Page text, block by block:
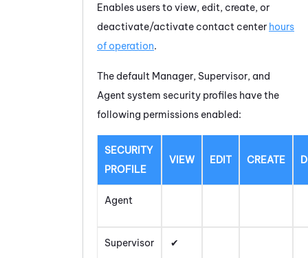
Enables users to view, edit, create, or
deactivate/activate contact center hours
of operation.
The default Manager, Supervisor, and
Agent system security profiles have the
following permissions enabled:
SECURITY
PROFILE
VIEW EDIT CREATE
Agent
Supervisor